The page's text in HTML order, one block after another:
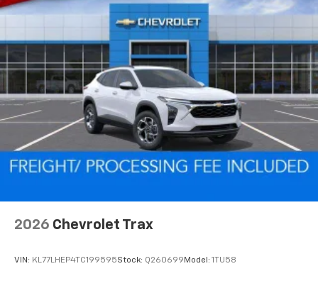
2026 Chevrolet Trax
VIN: KL77LHEP4TC199595Stock: Q260699 Model: 1TU58